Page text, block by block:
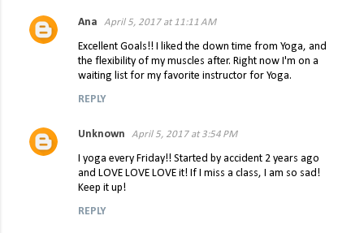
C
n
Ana April 5, 2017 at 11:11 AM
Excellent Goals!! I liked the down time from Yoga, and
the flexibility of my muscles after. Right now I'm on a
waiting list for my favorite instructor for Yoga.
REPLY
Unknown April 5, 2017 at 3:54 PM
I yoga every Friday!! Started by accident 2 years ago
and LOVE LOVE LOVE it! If I miss a class, I am so sad!
Keep it up!
REPLY